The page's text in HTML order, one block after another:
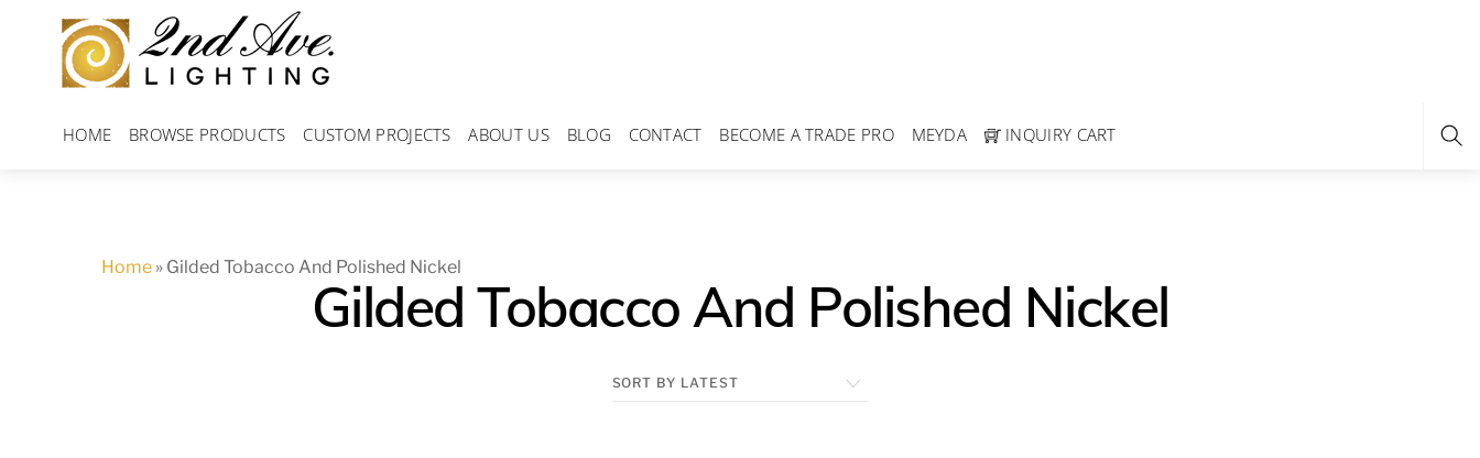
content
HOME BROWSE PRODUCTS CUSTOM PROJECTS ABOUT US BLOG CONTACT BECOME A TRADE PRO MEYDA INQUIRY CART
Home » Gilded Tobacco And Polished Nickel
Gilded Tobacco And Polished Nickel